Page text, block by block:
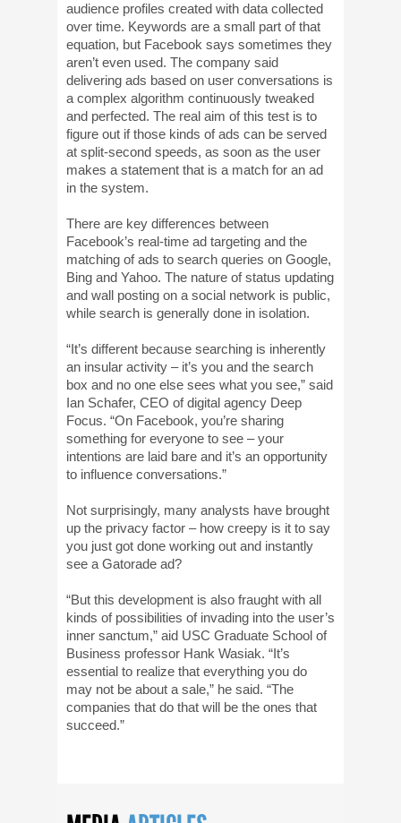
audience profiles created with data collected
over time. Keywords are a small part of that
equation, but Facebook says sometimes they
aren’t even used. The company said
delivering ads based on user conversations is
a complex algorithm continuously tweaked
and perfected. The real aim of this test is to
figure out if those kinds of ads can be served
at split-second speeds, as soon as the user
makes a statement that is a match for an ad
in the system.
There are key differences between
Facebook’s real-time ad targeting and the
matching of ads to search queries on Google,
Bing and Yahoo. The nature of status updating
and wall posting on a social network is public,
while search is generally done in isolation.
“It’s different because searching is inherently
an insular activity – it’s you and the search
box and no one else sees what you see,” said
Ian Schafer, CEO of digital agency Deep
Focus. “On Facebook, you’re sharing
something for everyone to see – your
intentions are laid bare and it’s an opportunity
to influence conversations.”
Not surprisingly, many analysts have brought
up the privacy factor – how creepy is it to say
you just got done working out and instantly
see a Gatorade ad?
“But this development is also fraught with all
kinds of possibilities of invading into the user’s
inner sanctum,” aid USC Graduate School of
Business professor Hank Wasiak. “It’s
essential to realize that everything you do
may not be about a sale,” he said. “The
companies that do that will be the ones that
succeed.”